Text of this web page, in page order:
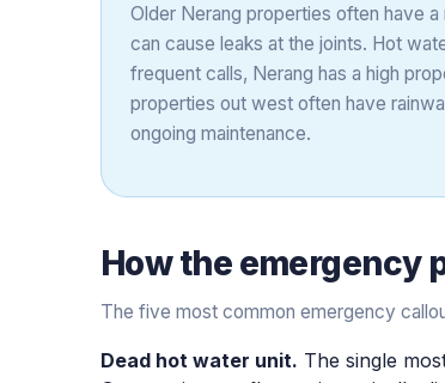
Older Nerang properties often have
can cause leaks at the joints. Hot
frequent calls, Nerang has a high
properties out west often have
ongoing maintenance.
How the emergency
The five most common emergency
Dead hot water unit. The single